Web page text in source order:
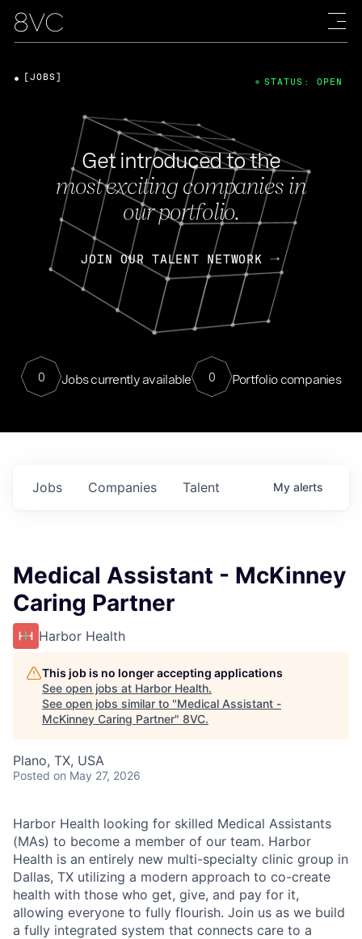
Get introduced to the
most exciting companies in
our portfolio.
JOIN OUR TALENT NETWORK
0 Jobs currently available 0 Portfolio companies
[JOBS] STATUS: OPEN
Jobs Companies Talent My alerts
Medical Assistant - McKinney
Caring Partner
Harbor Health
This job is no longer accepting applications
See open jobs at Harbor Health.
See open jobs similar to "Medical Assistant -
McKinney Caring Partner" 8VC.
Plano, TX, USA
Posted on May 27, 2026
Harbor Health looking for skilled Medical Assistants
(MAs) to become a member of our team. Harbor
Health is an entirely new multi-specialty clinic group in
Dallas, TX utilizing a modern approach to co-create
health with those who get, give, and pay for it,
allowing everyone to fully flourish. Join us as we build
a fully integrated system that connects care to a